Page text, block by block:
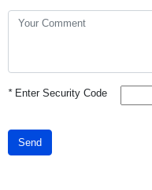
*Enter Security Code
Send